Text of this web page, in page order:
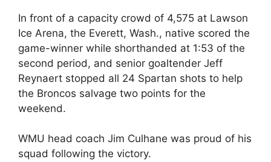
In front of a capacity crowd of 4,575 at Lawson
Ice Arena, the Everett, Wash., native scored the
game-winner while shorthanded at 1:53 of the
second period, and senior goaltender Jeff
Reynaert stopped all 24 Spartan shots to help
the Broncos salvage two points for the
weekend.
WMU head coach Jim Culhane was proud of his
squad following the victory.